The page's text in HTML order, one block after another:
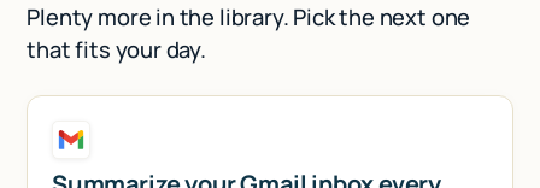
Plenty more in the library. Pick the next one
that fits your day.